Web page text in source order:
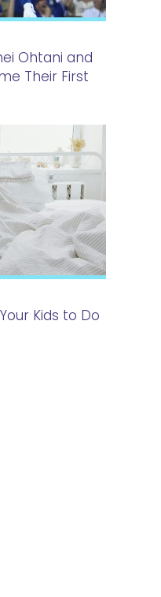
Ohtani and
Their First
Kids to Do